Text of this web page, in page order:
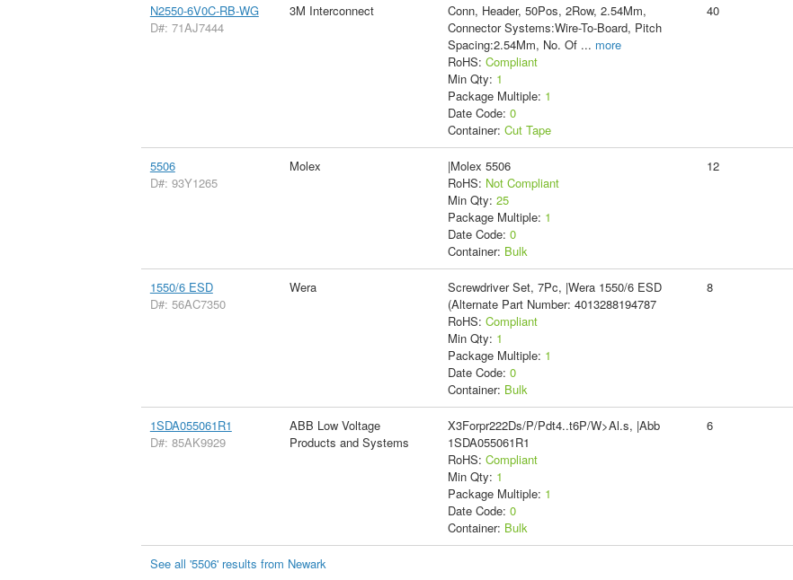
N2550-6V0C-RB-WG
D#: 71AJ7444
3M Interconnect
Conn, Header, 50Pos, 2Row, 2.54Mm,
Connector Systems:Wire-To-Board, Pitch
Spacing:2.54Mm, No. Of ... more
RoHS: Compliant
Min Qty: 1
Package Multiple: 1
Date Code: 0
Container: Cut Tape
40
5506
D#: 93Y1265
Molex
|Molex 5506
RoHS: Not Compliant
Min Qty: 25
Package Multiple: 1
Date Code: 0
Container: Bulk
12
1550/6 ESD
D#: 56AC7350
Wera
Screwdriver Set, 7Pc, |Wera 1550/6 ESD
(Alternate Part Number: 4013288194787
RoHS: Compliant
Min Qty: 1
Package Multiple: 1
Date Code: 0
Container: Bulk
8
1SDA055061R1
D#: 85AK9929
ABB Low Voltage
Products and Systems
X3Forpr222Ds/P/Pdt4..t6P/W>Al.s, |Abb
1SDA055061R1
RoHS: Compliant
Min Qty: 1
Package Multiple: 1
Date Code: 0
Container: Bulk
6
See all '5506' results from Newark